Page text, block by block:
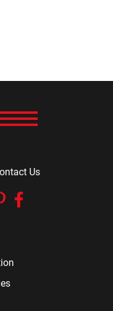
Us
Pinterest